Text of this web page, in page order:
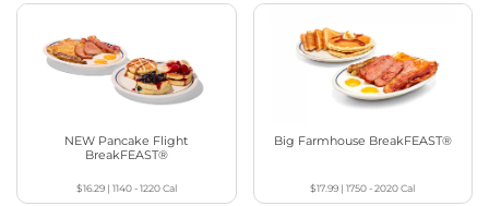
NEW Pancake Flight
BreakFEAST®
$16.29| 1140 - 1220Cal
Big Farmhouse BreakFEAST®
$17.99 |1750 - 2020Cal